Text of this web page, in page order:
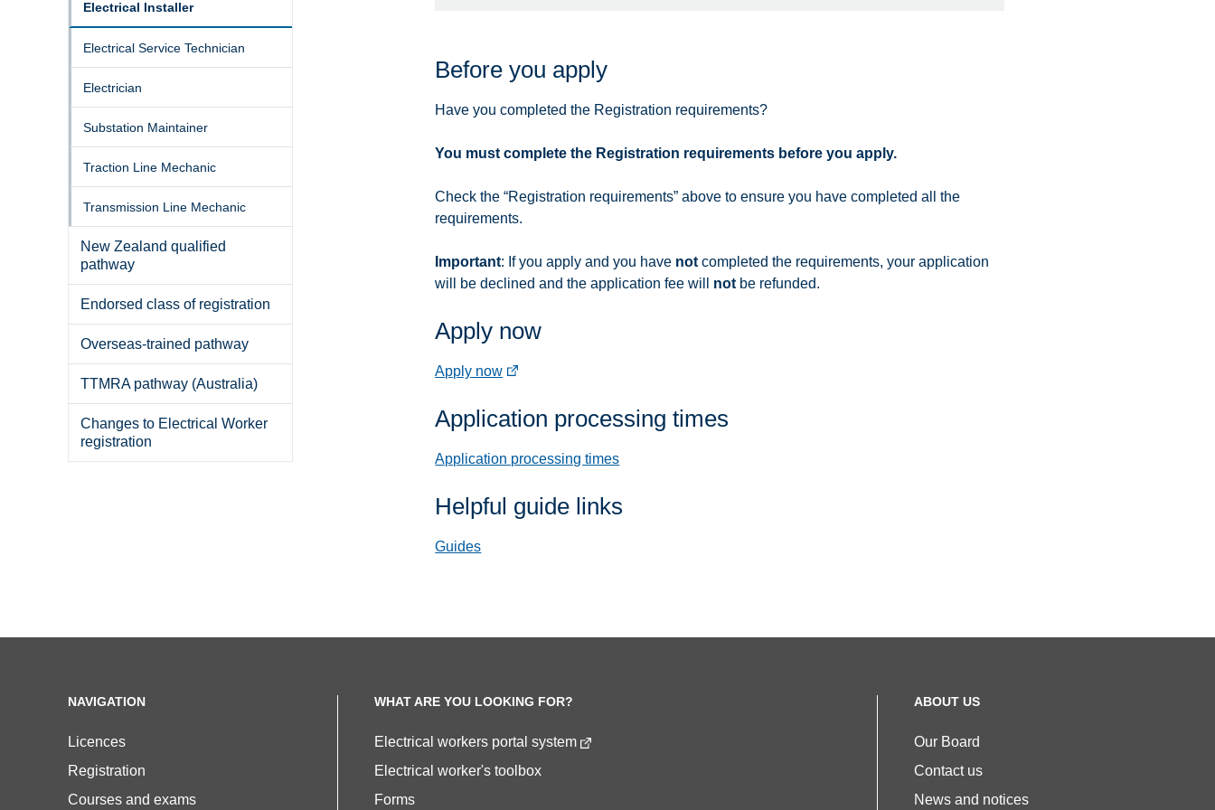
Electrical Installer
Electrical Service Technician
Electrician
Substation Maintainer
Traction Line Mechanic
Transmission Line Mechanic
New Zealand qualified
pathway
Endorsed class of registration
Overseas-trained pathway
TTMRA pathway (Australia)
Changes to Electrical Worker
registration
Before you apply
Have you completed the Registration requirements?
You must complete the Registration requirements before you apply.
Check the “Registration requirements” above to ensure you have completed all the
requirements.
Important: If you apply and you have notcompleted the requirements, your application
will be declined and the application fee will not be refunded.
Apply now
Apply now(external
Application processing times
Application processing times
Helpful guide links
Guides
NAVIGATION
Licences
Registration
Courses and exams
WHAT ARE YOU LOOKING FOR?
Electrical workers portal system
Electrical worker's toolbox
Forms
ABOUT US
Our Board
Contact us
News and notices